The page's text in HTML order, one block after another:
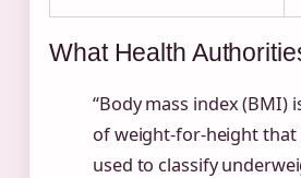
What Health
“Body mass index (BMI)
of weight-for-height that
used to classify